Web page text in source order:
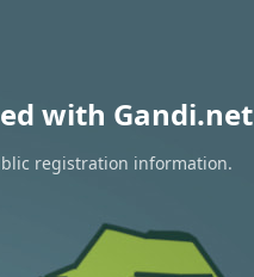
with Gandi.net
registration information.